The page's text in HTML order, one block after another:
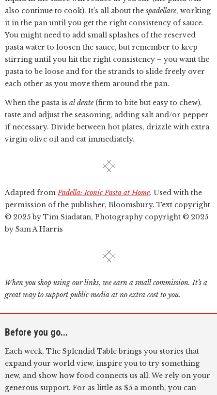
also continue to cook). It’s all about the spadellare, working
it in the pan until you get the right consistency of sauce.
You might need to add small splashes of the reserved
pasta water to loosen the sauce, but remember to keep
stirring until you hit the right consistency – you want the
pasta to be loose and for the strands to slide freely over
each other as you move them around the pan.
When the pasta is al dente (firm to bite but easy to chew),
taste and adjust the seasoning, adding salt and/or pepper
if necessary. Divide between hot plates, drizzle with extra
virgin olive oil and eat immediately.
Adapted fromPadella: Iconic Pasta at Home. Used with the
permission of the publisher, Bloomsbury. Text copyright
© 2025 by Tim Siadatan, Photography copyright © 2025
by Sam A Harris
When you shop using our links, we earn a small commission. It’s a
great way to support public media at no extra cost to you.
Before you go...
Each week, The Splendid Table brings you stories that
expand your world view, inspire you to try something
new, and show how food connects us all. We rely on your
generous support. For as little as $5 a month, you can